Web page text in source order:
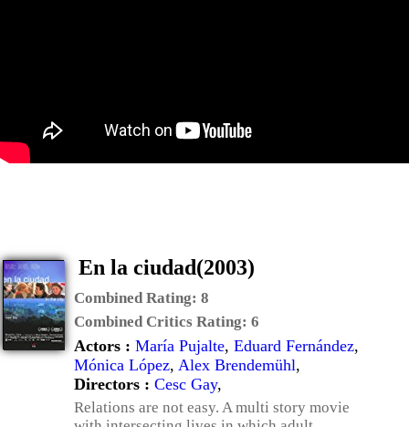
En la ciudad(2003)
Combined Rating: 8
Combined Critics Rating: 6
Actors : María Pujalte, Eduard Fernández,
Mónica López, Alex Brendemühl,
Directors : Cesc Gay,
Relations are not easy. A multi story movie